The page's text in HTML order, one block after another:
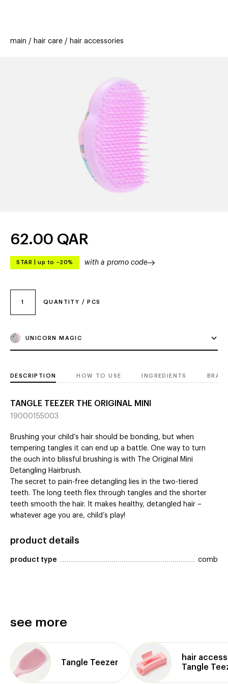
offers
stores new trending
main hair care hair accessories
1 QUANTITY / PCS
UNICORN MAGIC
62.00 QAR
STAR up to –20% with a promo code
DESCRIPTION HOW TO USE INGREDIENTS
TANGLE TEEZER THE ORIGINAL MINI
19000155003
Brushing your child’s hair should be bonding, but when
tempering tangles it can end up a battle. One way to turn
the ouch into blissful brushing is with The Original Mini
Detangling Hairbrush.
The secret to pain-free detangling lies in the two-tiered
teeth. The long teeth flex through tangles and the shorter
teeth smooth the hair. It makes healthy, detangled hair –
whatever age you are, child’s play!
product details
product type comb
see more
Tangle Teezer
hair
Tangle